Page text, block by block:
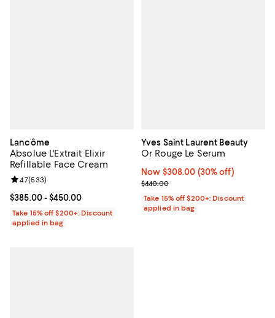
Lancôme
Absolue L'Extrait Elixir
Refillable Face Cream
Current price From $385.00 to $450.00; ;
$385.00- $450.00
Review rating: 4.7 out of 5; 533 reviews;
4.7(533)
Take 15% off $200+: Discount
applied in bag
Yves Saint Laurent Beauty
Or Rouge Le Serum
Now $308.00; 30% off;
Now $308.00 (30% off)
Previous price $440.00
$440.00
Take 15% off $200+: Discount
applied in bag